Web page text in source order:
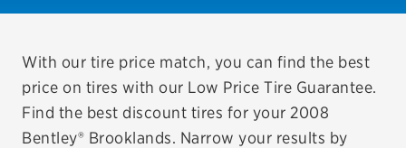
REDEEM A REBATE
VEHICLE SERVICES
EV MAINTENANCE
With our tire price match, you can find the best
price on tires with our Low Price Tire Guarantee.
Find the best discount tires for your 2008
Bentley® Brooklands. Narrow your results by